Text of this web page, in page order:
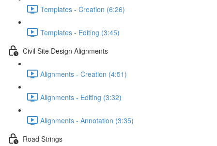
Templates - Creation (6:26)
Templates - Editing (3:45)
Civil Site Design Alignments
Alignments - Creation (4:51)
Alignments - Editing (3:32)
Alignments - Annotation (3:35)
Road Strings